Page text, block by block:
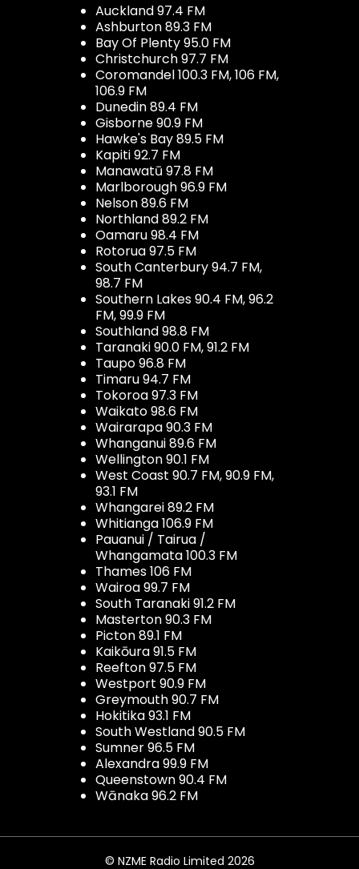
Auckland 97.4 FM
Ashburton 89.3 FM
Bay Of Plenty 95.0 FM
Christchurch 97.7 FM
Coromandel 100.3 FM, 106 FM,
106.9 FM
Dunedin 89.4 FM
Gisborne 90.9 FM
Hawke's Bay 89.5 FM
Kapiti 92.7 FM
Manawatū 97.8 FM
Marlborough 96.9 FM
Nelson 89.6 FM
Northland 89.2 FM
Oamaru 98.4 FM
Rotorua 97.5 FM
South Canterbury 94.7 FM,
98.7 FM
Southern Lakes 90.4 FM, 96.2
FM, 99.9 FM
Southland 98.8 FM
Taranaki 90.0 FM, 91.2 FM
Taupo 96.8 FM
Timaru 94.7 FM
Tokoroa 97.3 FM
Waikato 98.6 FM
Wairarapa 90.3 FM
Whanganui 89.6 FM
Wellington 90.1 FM
West Coast 90.7 FM, 90.9 FM,
93.1 FM
Whangarei 89.2 FM
Whitianga 106.9 FM
Pauanui / Tairua /
Whangamata 100.3 FM
Thames 106 FM
Wairoa 99.7 FM
South Taranaki 91.2 FM
Masterton 90.3 FM
Picton 89.1 FM
Kaikōura 91.5 FM
Reefton 97.5 FM
Westport 90.9 FM
Greymouth 90.7 FM
Hokitika 93.1 FM
South Westland 90.5 FM
Sumner 96.5 FM
Alexandra 99.9 FM
Queenstown 90.4 FM
Wānaka 96.2 FM
© NZME Radio Limited 2026